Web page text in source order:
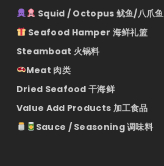
Squid / Octopus 鱿鱼/八爪鱼
Seafood Hamper 海鲜礼篮
Steamboat 火锅料
Meat 肉类
Dried Seafood 干海鲜
Value Add Products 加工食品
Sauce / Seasoning 调味料